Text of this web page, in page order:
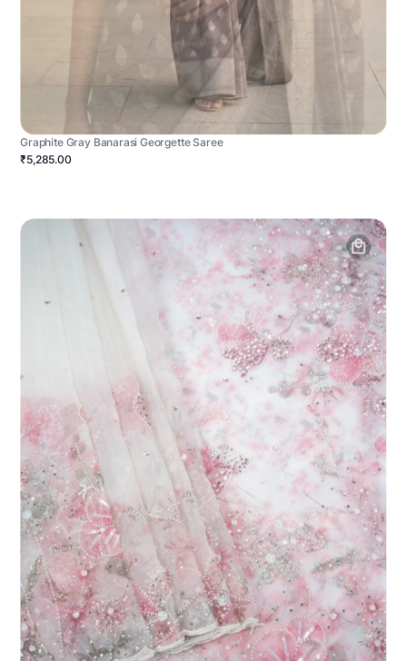
Graphite Gray Banarasi Georgette Saree
₹5,285.00